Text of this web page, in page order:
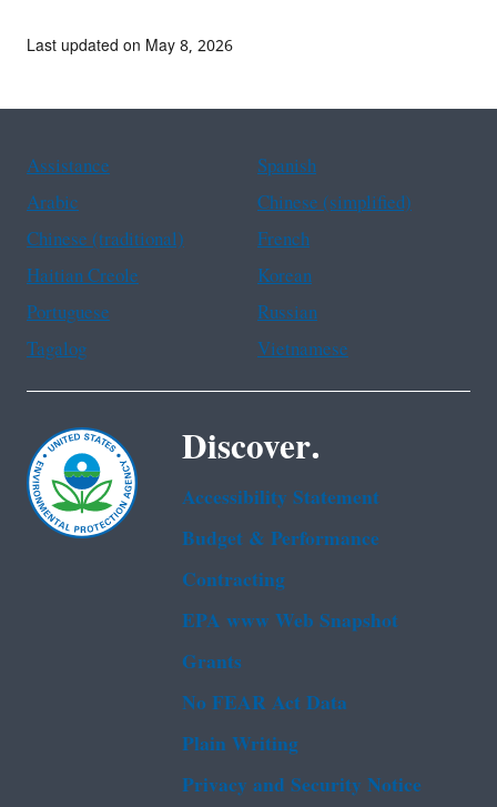
Last updated on May 8, 2026
Assistance
Spanish
Arabic
Chinese (simplified)
Chinese (traditional)
French
Haitian Creole
Korean
Portuguese
Russian
Tagalog
Vietnamese
Discover.
Accessibility Statement
Budget & Performance
Contracting
EPA www Web Snapshot
Grants
No FEAR Act Data
Plain Writing
Privacy and Security Notice